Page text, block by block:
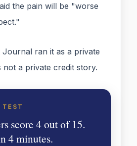
the pain will be "worse
Journal ran it as a private
not a private credit story.
TEST
score 4 out of 15.
4 minutes.